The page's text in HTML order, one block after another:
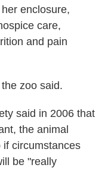
enclosure,
care,
and pain
zoo said.
said in 2006 that
the animal
if circumstances
be "really